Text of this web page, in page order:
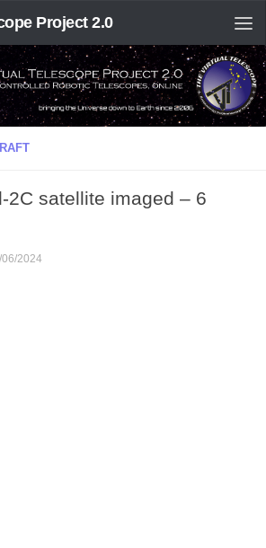
Project 2.0
2C satellite imaged – 6
2024